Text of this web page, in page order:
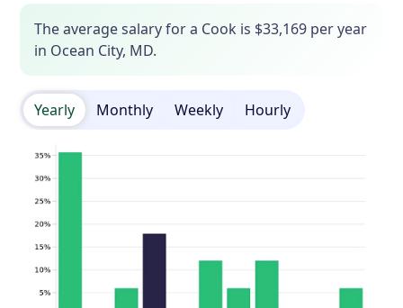
The average salary for a Cook is $33,169 per year
in Ocean City, MD.
Yearly Monthly Weekly Hourly